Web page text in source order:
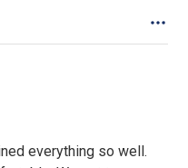
everything so well.